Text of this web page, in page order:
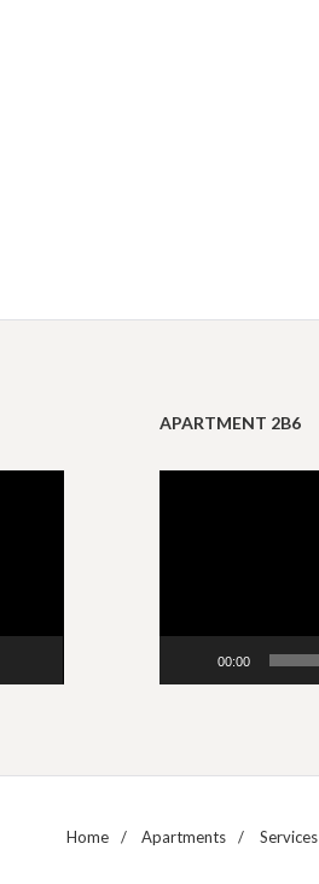
APARTMENT 2B6
00:00
Home Apartments Services